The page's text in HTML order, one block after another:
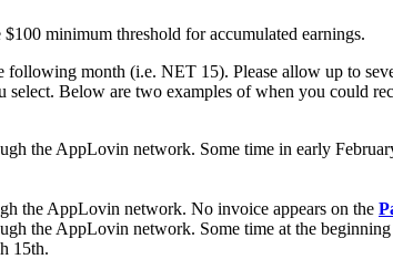
minimum threshold for accumulated earnings.
month (i.e. NET 15). Please allow up to
select. Below are two examples of when you could
the AppLovin network. Some time in early
the AppLovin network. No invoice appears on the
the AppLovin network. Some time at the
15th.